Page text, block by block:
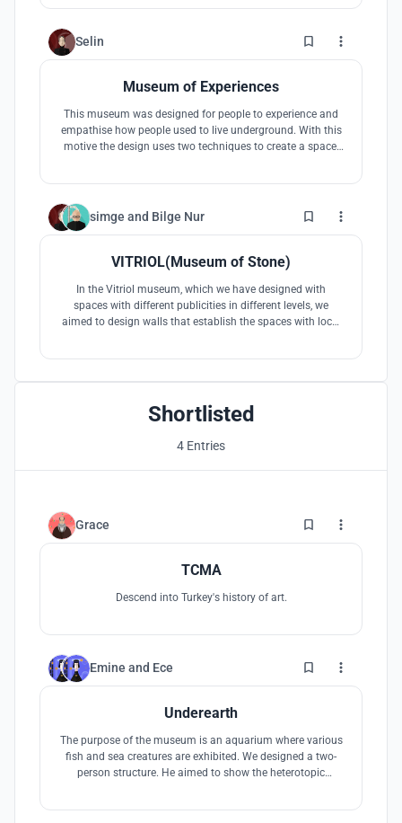
Selin 8
Museum of Experiences
This museum was designed for people to experience and
empathise how people used to live underground. With this
motive the design uses two techniques to create a space,
simge and Bilge Nur 5
VITRIOL(Museum of Stone)
In the Vitriol museum, which we have designed with
spaces with different publicities in different levels, we
aimed to design walls that establish the spaces with local
Shortlisted
4 Entries
Grace 6
TCMA
Descend into Turkey's history of art.
Emine and Ece 3
Underearth
The purpose of the museum is an aquarium where various
fish and sea creatures are exhibited. We designed a two-
person structure. He aimed to show the heterotopic